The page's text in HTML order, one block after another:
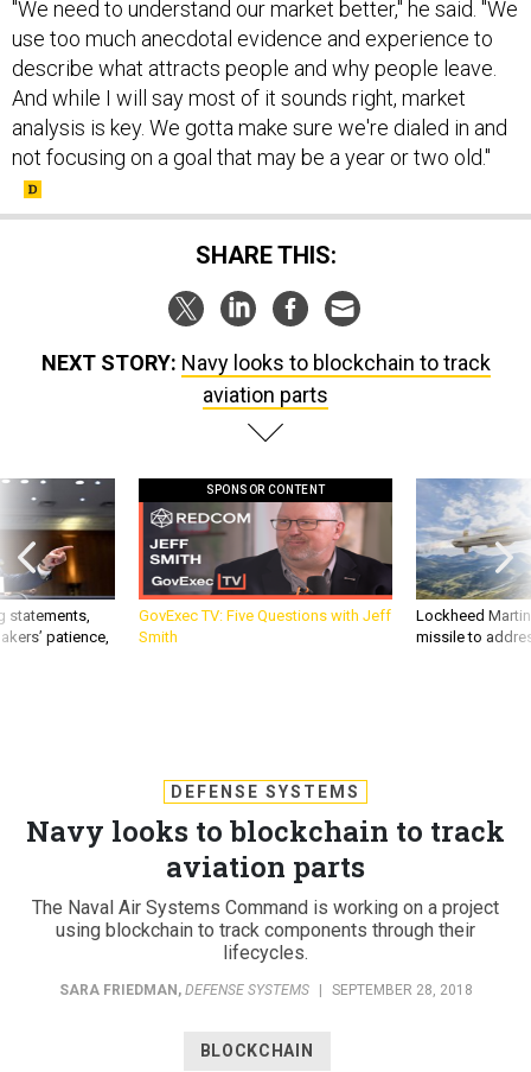
"We need to understand our market better," he said. "We
use too much anecdotal evidence and experience to
describe what attracts people and why people leave.
And while I will say most of it sounds right, market
analysis is key. We gotta make sure we're dialed in and
not focusing on a goal that may be a year or two old."
SHARE THIS:
NEXT STORY: Navy looks to blockchain to track
aviation parts
statements,
patience,
SPONSOR CONTENT
GovExec TV: Five Questions with Jeff
Smith
Lockheed
missile to
DEFENSE SYSTEMS
Navy looks to blockchain to track
aviation parts
The Naval Air Systems Command is working on a project
using blockchain to track components through their
lifecycles.
SARA FRIEDMAN, DEFENSE SYSTEMS | SEPTEMBER 28, 2018
BLOCKCHAIN